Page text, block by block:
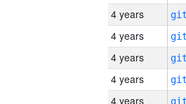
4 years
4 years
4 years
4 years
4 years